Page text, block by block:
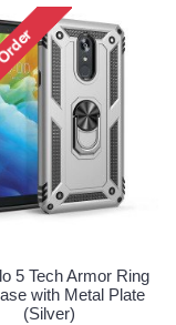
5 Tech Armor Ring
Case with Metal Plate
(Red)